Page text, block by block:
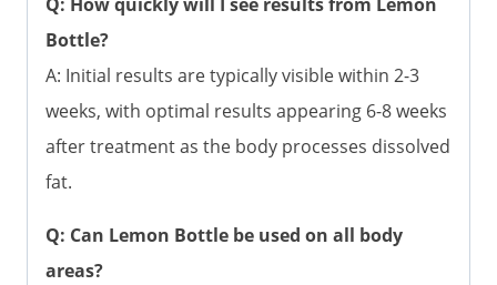
Bottle?
A: Initial results are typically visible within 2-3
weeks, with optimal results appearing 6-8 weeks
after treatment as the body processes dissolved
fat.
Q: Can Lemon Bottle be used on all body
areas?